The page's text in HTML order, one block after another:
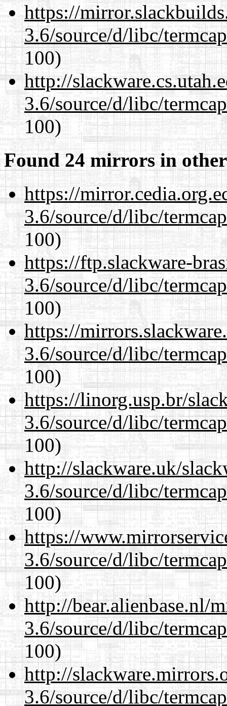
https://
3.6/source/d/libc/
100)
http://
3.6/source/d/libc/
100)
Found 24 mirrors in
https://
3.6/source/d/libc/
100)
https://ftp.slackware-
3.6/source/d/libc/
100)
https://
3.6/source/d/libc/
100)
https://linorg.usp.br/
3.6/source/d/libc/
100)
http://slackware.uk/
3.6/source/d/libc/
100)
https://
3.6/source/d/libc/
100)
http://bear.alienbase.nl/
3.6/source/d/libc/
100)
http://
3.6/source/d/libc/